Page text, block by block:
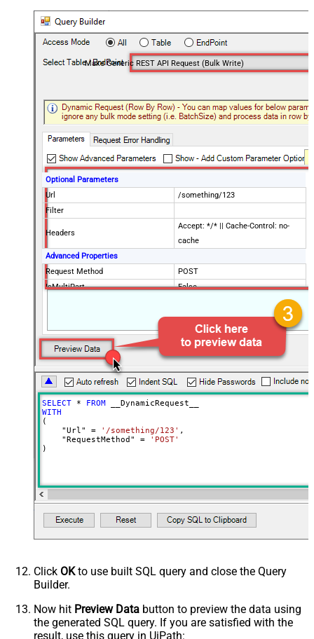
Make Generic REST API Request (Bulk Write)
Optional Parameters
Url
/something/123
Filter
Headers
Accept: */* || Cache-Control: no-
cache
Advanced Properties
Request Method
POST
IsMultiPart
False
{$rows$}
JsonOutputFormat
Multicontent
DoNotOutputNullProperty
False
Batch Size (Default=1)
Meta Detection Order
StaticDynamicVirtual
Input Columns - For Mapping (e.g.
MyCol1:string(10); MyCol2:int32 ...)
decimal, double
- Use bool, int32, int64, datetime,
decimal, double
Request Format
Default
Response Format
Default
Csv - Quote Around Value
True
Csv - Always Quote regardless type
Encoding
CharacterSet
SELECT * FROM
WITH
(
    "Url"
= '/something/123' ,
    "RequestMethod"
=
'POST'
)
Click OKto use built SQL query and close the Query
Builder.
Now hit Preview Data button to preview the data using
the generated SQL query. If you are satisfied with the
result, use this query in UiPath: